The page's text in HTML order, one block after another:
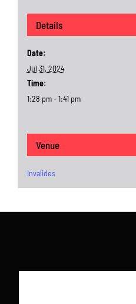
Details
Date:
Jul 31, 2024
Time:
1:28 pm - 1:41 pm
Venue
Invalides